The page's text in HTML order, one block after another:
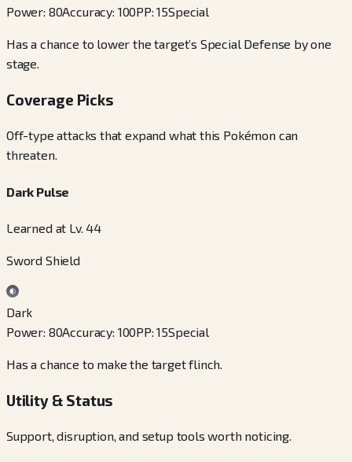
Power: 80Accuracy: 100PP:15Special
Has a chance to lower the target’s Special Defense by one
stage.
Coverage Picks
Off-type attacks that expand what this Pokémon can
threaten.
Dark Pulse
Learned at Lv. 44
Sword Shield
Dark
Power: 80Accuracy: 100PP:15Special
Has a chance to make the target flinch.
Utility & Status
Support, disruption, and setup tools worth noticing.